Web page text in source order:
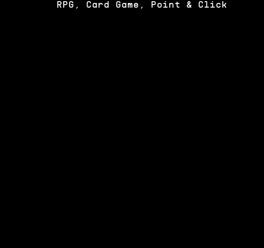
RPG, Card Game, Point & Click